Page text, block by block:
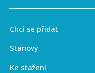
Chci se přidat
Stanovy
Ke stažení